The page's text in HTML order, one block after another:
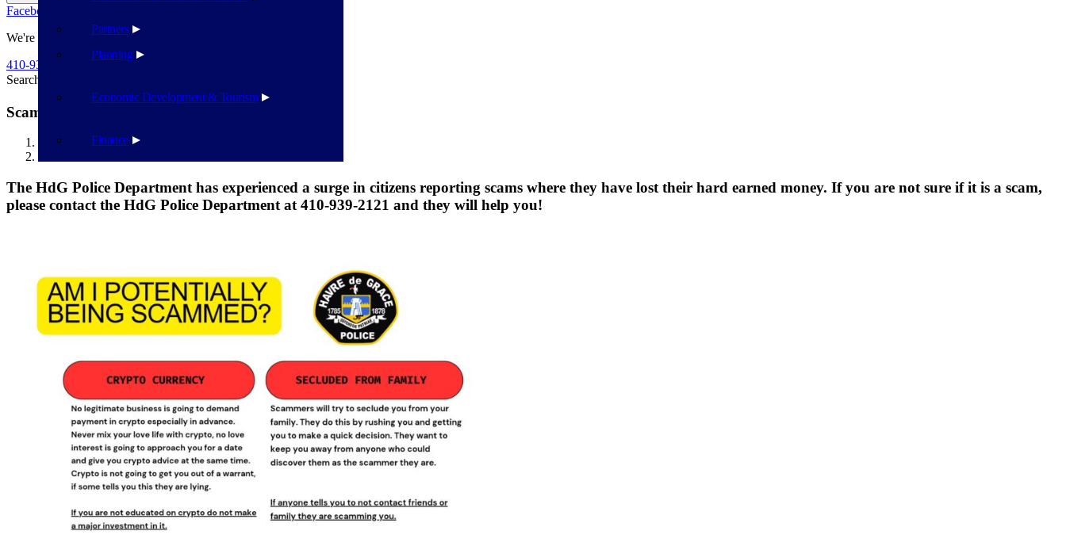
Planning
Economic Development & Tourism
Finance
Partners
Facebook
We're Here To Help
410-939-1800
Search
Scams are on the Rise
Havre de Grace
The HdG Police Department has experienced a surge in citizens reporting scams where they have lost their hard earned money. If you are not sure if it is a scam,
please contact the HdG Police Department at 410-939-2121 and they will help you!